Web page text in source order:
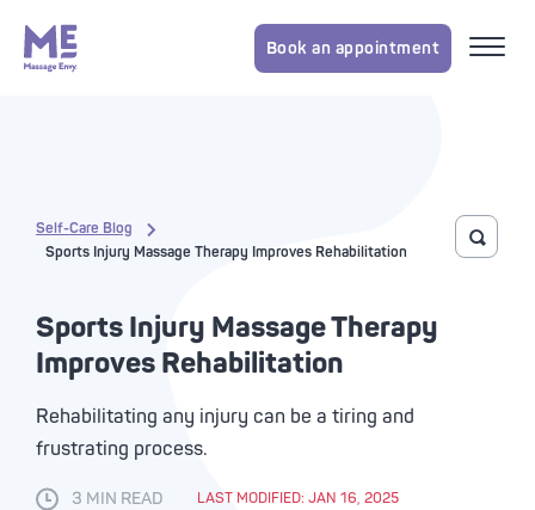
Book an appointment
Self-Care Blog
Sports Injury Massage Therapy Improves Rehabilitation
Toggle
Sports Injury Massage Therapy
Improves Rehabilitation
Rehabilitating any injury can be a tiring and
frustrating process.
3 MIN READ LAST MODIFIED: JAN 16, 2025